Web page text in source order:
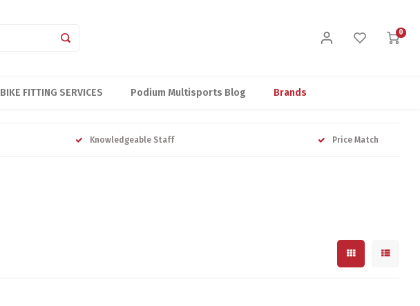
0
BIKE FITTING SERVICES Podium Multisports Blog Brands
Knowledgeable Staff Price Match